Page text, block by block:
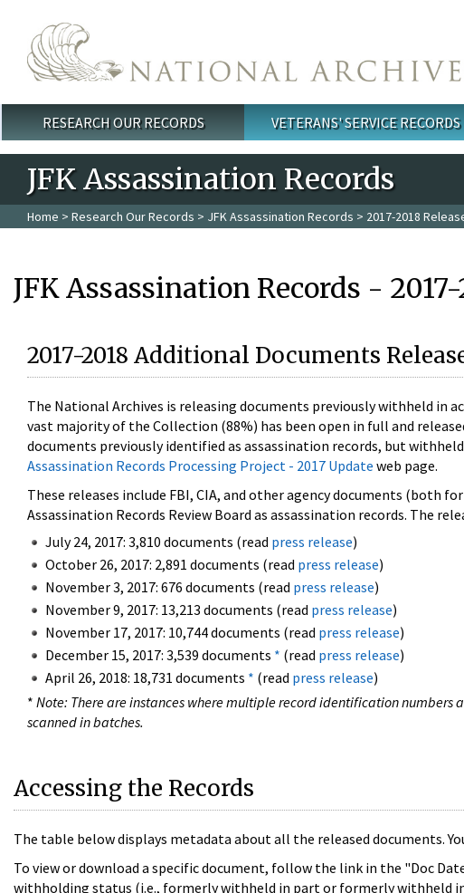
Main menu
RESEARCH OUR RECORDS VETERANS' SERVICE RECORDS
JFK Assassination Records
Home > Research Our Records > JFK Assassination Records > 2017-2018
JFK Assassination Records -
2017-2018 Additional Documents
The National Archives is releasing documents previously withheld in
vast majority of the Collection (88%) has been open in full and
documents previously identified as assassination records, but
Assassination Records Processing Project - 2017 Update web page.
These releases include FBI, CIA, and other agency documents
Assassination Records Review Board as assassination records. The
July 24, 2017: 3,810 documents (read press release)
October 26, 2017: 2,891 documents (read press release)
November 3, 2017: 676 documents (read press release)
November 9, 2017: 13,213 documents (read press release)
November 17, 2017: 10,744 documents (read press release)
December 15, 2017: 3,539 documents * (read press release)
April 26, 2018: 18,731 documents * (read press release)
* Note: There are instances where multiple record identification numbers
scanned in batches.
Accessing the Records
The table below displays metadata about all the released documents.
To view or download a specific document, follow the link in the "Doc
withholding status (i.e., formerly withheld in part or formerly withheld